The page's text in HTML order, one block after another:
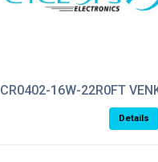
CR0402-16W-22R0FT
Details